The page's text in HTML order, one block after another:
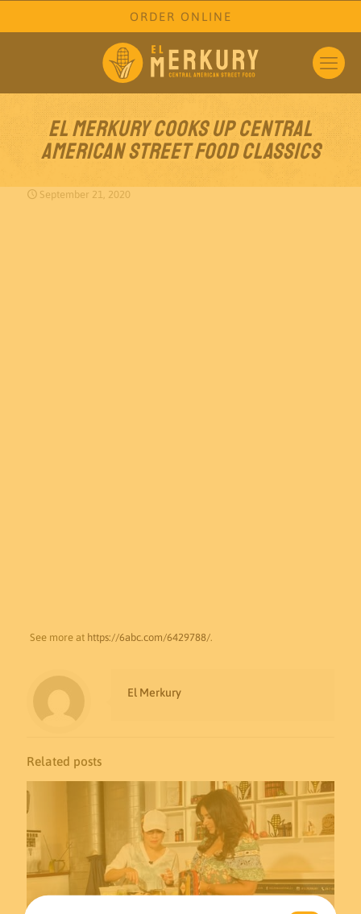
ORDER ONLINE
El Merkury cooks up Central
American street food classics
September 21, 2020
See more at https://6abc.com/6429788/.
El Merkury
Related posts